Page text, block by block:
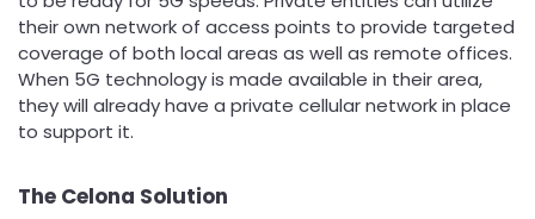
their own network of access points to provide targeted
coverage of both local areas as well as remote offices.
When 5G technology is made available in their area,
they will already have a private cellular network in place
to support it.
The Celona Solution